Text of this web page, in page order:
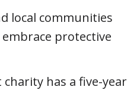
local communities
protective
has a five-year